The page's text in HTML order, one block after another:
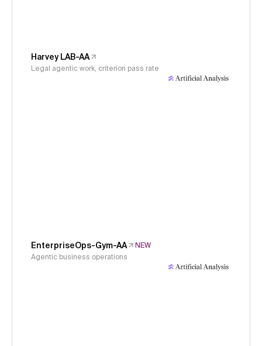
Harvey LAB-AA
Legal agentic work, criterion pass rate
EnterpriseOps-Gym-AA
NEW
Agentic business operations